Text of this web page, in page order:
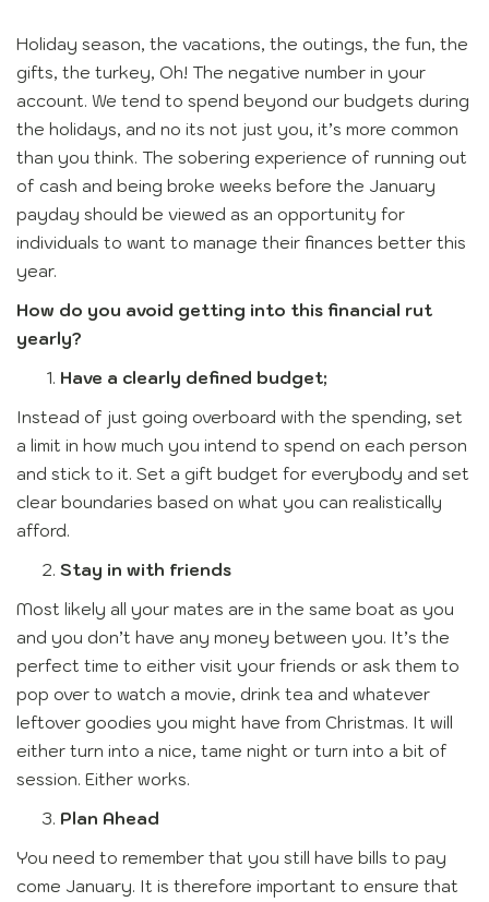
Holiday season, the vacations, the outings, the fun, the
gifts, the turkey, Oh! The negative number in your
account. We tend to spend beyond our budgets during
the holidays, and no its not just you, it’s more common
than you think. The sobering experience of running out
of cash and being broke weeks before the January
payday should be viewed as an opportunity for
individuals to want to manage their finances better this
year.
How do you avoid getting into this financial rut
yearly?
Have a clearly defined budget;
Instead of just going overboard with the spending, set
a limit in how much you intend to spend on each person
and stick to it. Set a gift budget for everybody and set
clear boundaries based on what you can realistically
afford.
Stay in with friends
Most likely all your mates are in the same boat as you
and you don’t have any money between you. It’s the
perfect time to either visit your friends or ask them to
pop over to watch a movie, drink tea and whatever
leftover goodies you might have from Christmas. It will
either turn into a nice, tame night or turn into a bit of
session. Either works.
Plan Ahead
You need to remember that you still have bills to pay
come January. It is therefore important to ensure that